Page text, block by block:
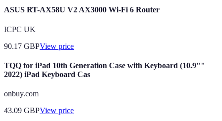
ASUS RT-AX58U V2 AX3000 Wi-Fi 6 Router
ICPC UK
90.17 GBPView price
TQQ for iPad 10th Generation Case with Keyboard (10.9""
2022) iPad Keyboard Cas
onbuy.com
43.09 GBPView price